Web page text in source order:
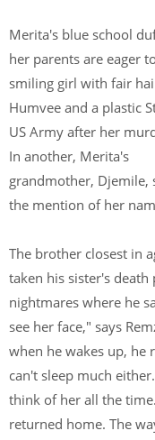
Merita's blue school
her parents are eager
smiling girl with fair
Humvee and a plastic
US Army after her
In another, Merita's
grandmother, Djemile,
the mention of her
The brother closest in
taken his sister's
nightmares where he
see her face," says
when he wakes up, he
can't sleep much
think of her all the
returned home. The